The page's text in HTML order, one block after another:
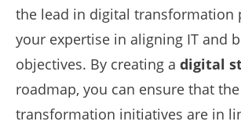
the lead in digital transformation
your expertise in aligning IT and
objectives. By creating a digital
roadmap, you can ensure that the
transformation initiatives are in